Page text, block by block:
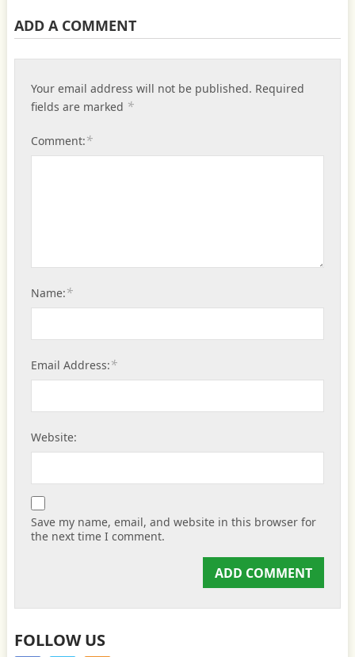
ADD A COMMENT
Your email address will not be published. Required
fields are marked *
Comment:*
Name:*
Email Address:*
Website:
Save my name, email, and website in this browser for
the next time I comment.
FOLLOW US